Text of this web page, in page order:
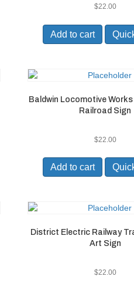
$22.00
Add to cart
Baldwin Locomotive
Railroad Sign
$22.00
Add to cart
District Electric Railway
Art Sign
$22.00